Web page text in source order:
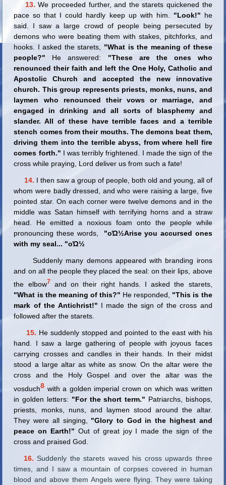
13. We proceeded further, and the starets quickened the
pace so that I could hardly keep up with him. "Look!" he
said. I saw a large crowd of people being persecuted by
demons who were beating them with stakes, pitchforks, and
hooks. I asked the starets, "What is the meaning of these
people?" He answered: "These are the ones who
renounced their faith and left the One Holy, Catholic and
Apostolic Church and accepted the new innovative
church. This group represents priests, monks, nuns, and
laymen who renounced their vows or marriage, and
engaged in drinking and all sorts of blasphemy and
slander. All of these have terrible faces and a terrible
stench comes from their mouths. The demons beat them,
driving them into the terrible abyss, from where hell fire
comes forth." I was terribly frightened. I made the sign of the
cross while praying, Lord deliver us from such a fate!
14. I then saw a group of people, both old and young, all of
whom were badly dressed, and who were raising a large, five
pointed star. On each corner were twelve demons and in the
middle was Satan himself with terrifying horns and a straw
head. He emitted a noxious foam onto the people while
pronouncing these words,
"οΏ½Arise you accursed ones
with my seal... "οΏ½
Suddenly many demons appeared with branding irons
and on all the people they placed the seal: on their lips, above
the elbow7 and on their right hands. I asked the starets,
"What is the meaning of this?" He responded, "This is the
mark of the Antichrist!" I made the sign of the cross and
followed after the starets.
15. He suddenly stopped and pointed to the east with his
hand. I saw a large gathering of people with joyous faces
carrying crosses and candles in their hands. In their midst
stood a large altar as white as snow. On the altar were the
cross and the Holy Gospel and over the altar was the
vosduch8 with a golden imperial crown on which was written
in golden letters: "For the short term." Patriarchs, bishops,
priests, monks, nuns, and laymen stood around the altar.
They were all singing, "Glory to God in the highest and
peace on Earth!" Out of great joy I made the sign of the
cross and praised God.
16. Suddenly the starets waved his cross upwards three
times, and I saw a mountain of corpses covered in human
blood and above them Angels were flying. They were taking